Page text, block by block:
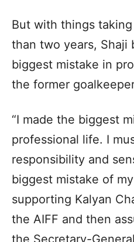
But with things
than two years, Shaji
biggest mistake in
the former
“I made the biggest
professional life. I
responsibility and
biggest mistake of
supporting Kalyan
the AIFF and then
the Secretary-